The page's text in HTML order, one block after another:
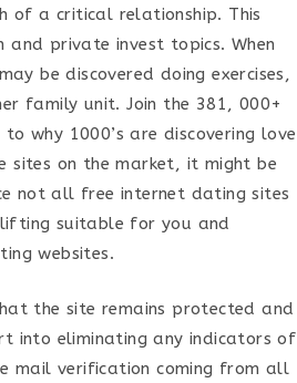
of a critical relationship. This
private invest topics. When
be discovered doing exercises,
family unit. Join the 381, 000+
why 1000’s are discovering love
sites on the market, it might be
not all free internet dating sites
lifting suitable for you and
websites.
the site remains protected and
into eliminating any indicators of
mail verification coming from all